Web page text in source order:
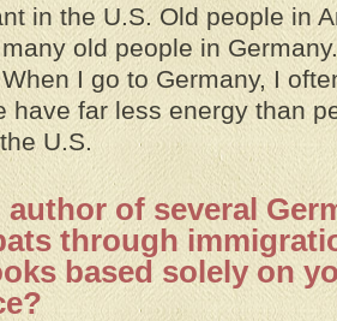
in the U.S. Old people in
old people in
I go to Germany, I
have far less energy than
U.S.
author of several
through
based solely on